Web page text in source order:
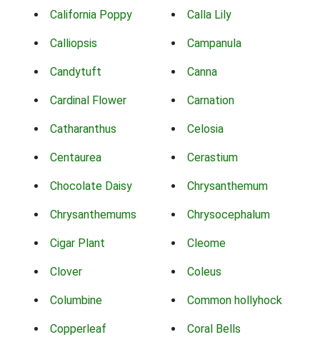
California Poppy Calla Lily
Calliopsis Campanula
Candytuft Canna
Cardinal Flower Carnation
Catharanthus Celosia
Centaurea Cerastium
Chocolate Daisy Chrysanthemum
Chrysanthemums Chrysocephalum
Cigar Plant Cleome
Clover Coleus
Columbine Common hollyhock
Copperleaf Coral Bells